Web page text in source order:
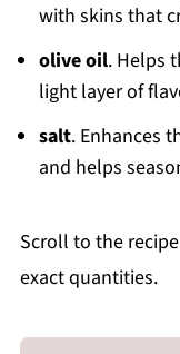
with skins that
olive oil. Helps
light layer of
salt. Enhances
and helps
Scroll to the
exact quantities.